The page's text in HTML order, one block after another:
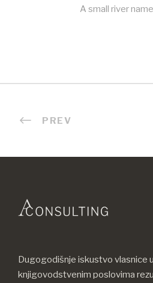
A small river
PREV
Dugogodišnje iskustvo vlasnice
knjigovodstvenim poslovima